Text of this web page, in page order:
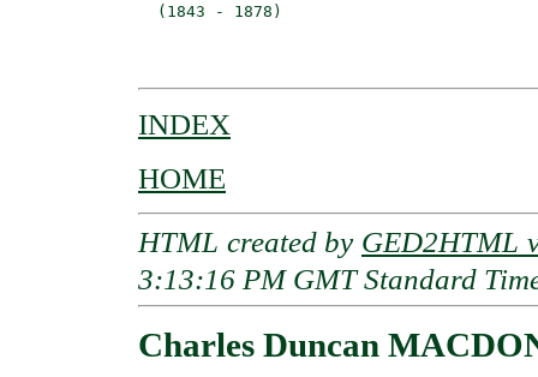
(1843 - 1878)
INDEX
HOME
HTML created by GED2HTML
3:13:16 PM GMT Standard
Charles Duncan